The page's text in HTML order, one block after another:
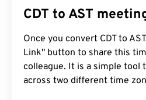
CDT to AST
Once you convert CDT to
Link" button to share this
colleague. It is a simple tool
across two different time